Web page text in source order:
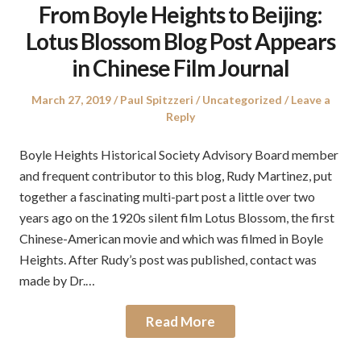
From Boyle Heights to Beijing:
Lotus Blossom Blog Post Appears
in Chinese Film Journal
Posted
March 27, 2019 Author
Paul Spitzzeri
Posted
Uncategorized
Leave a
Reply
Boyle Heights Historical Society Advisory Board member
and frequent contributor to this blog, Rudy Martinez, put
together a fascinating multi-part post a little over two
years ago on the 1920s silent film Lotus Blossom, the first
Chinese-American movie and which was filmed in Boyle
Heights. After Rudy’s post was published, contact was
made by Dr.…
Read More